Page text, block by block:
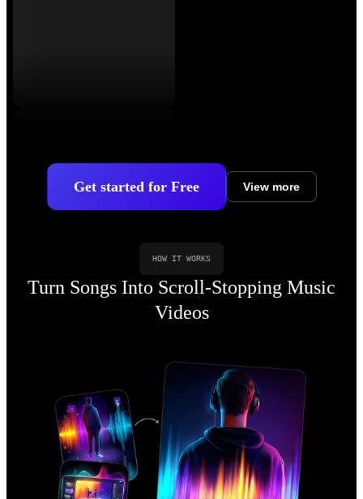
Get started for Free View more
HOW IT WORKS
Turn Songs Into Scroll-Stopping Music
Videos